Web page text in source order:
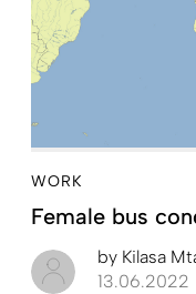
WORK
Female bus
by Kilasa
13.06.2022